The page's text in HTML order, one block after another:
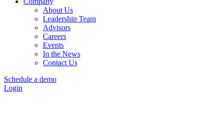
About Us
Leadership Team
Advisors
Careers
Events
In the News
Contact Us
Schedule a demo
Login